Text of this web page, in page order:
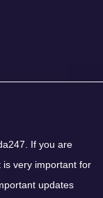
If you are
is very important for
updates